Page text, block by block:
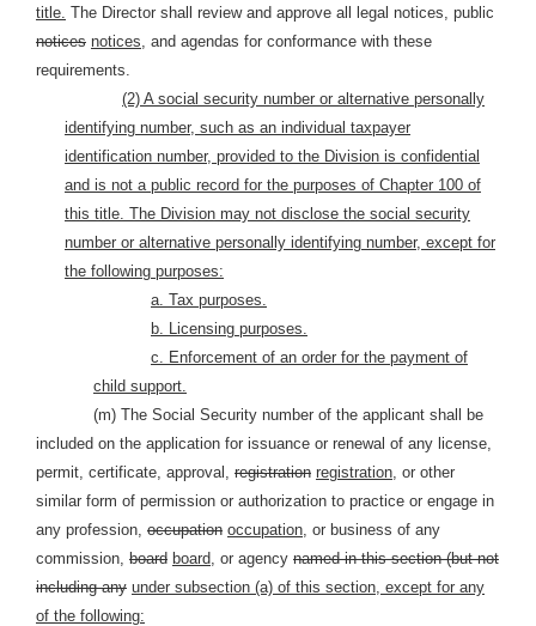
title. The Director shall review and approve all legal notices, public
notices notices, and agendas for conformance with these
requirements.
(2) A social security number or alternative personally
identifying number, such as an individual taxpayer
identification number, provided to the Division is confidential
and is not a public record for the purposes of Chapter 100 of
this title. The Division may not disclose the social security
number or alternative personally identifying number, except for
the following purposes:
a. Tax purposes.
b. Licensing purposes.
c. Enforcement of an order for the payment of
child support.
(m) The Social Security number of the applicant shall be
included on the application for issuance or renewal of any license,
permit, certificate, approval, registration registration, or other
similar form of permission or authorization to practice or engage in
any profession, occupation occupation, or business of any
commission, board board, or agency named in this section (but not
including any under subsection (a) of this section, except for any
of the following: